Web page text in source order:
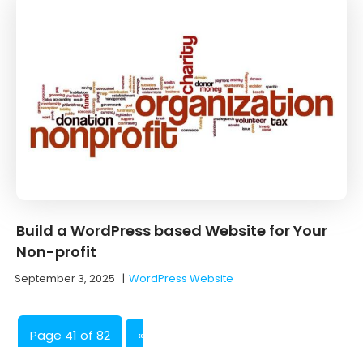
Build a WordPress based Website for Your
Non-profit
September 3, 2025 |WordPress Website
Page 41 of 82 «